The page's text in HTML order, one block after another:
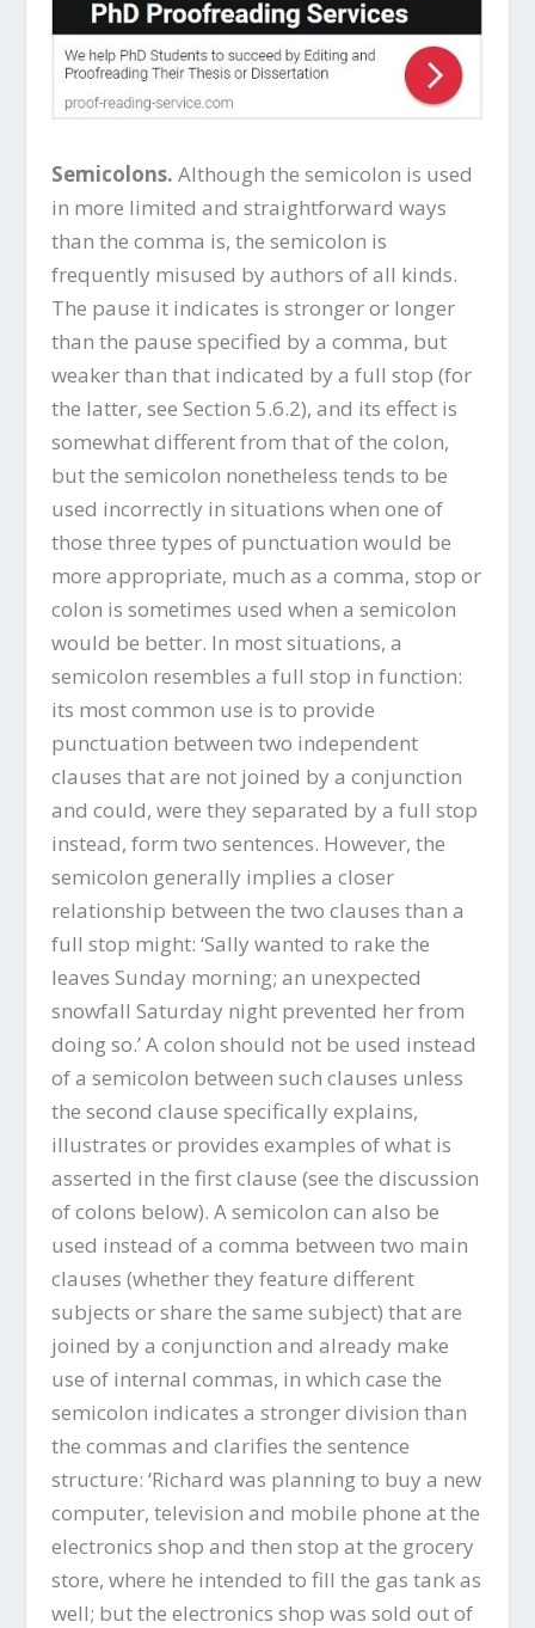
Semicolons. Although the semicolon is used
in more limited and straightforward ways
than the comma is, the semicolon is
frequently misused by authors of all kinds.
The pause it indicates is stronger or longer
than the pause specified by a comma, but
weaker than that indicated by a full stop (for
the latter, see Section 5.6.2), and its effect is
somewhat different from that of the colon,
but the semicolon nonetheless tends to be
used incorrectly in situations when one of
those three types of punctuation would be
more appropriate, much as a comma, stop or
colon is sometimes used when a semicolon
would be better. In most situations, a
semicolon resembles a full stop in function:
its most common use is to provide
punctuation between two independent
clauses that are not joined by a conjunction
and could, were they separated by a full stop
instead, form two sentences. However, the
semicolon generally implies a closer
relationship between the two clauses than a
full stop might: ‘Sally wanted to rake the
leaves Sunday morning; an unexpected
snowfall Saturday night prevented her from
doing so.’ A colon should not be used instead
of a semicolon between such clauses unless
the second clause specifically explains,
illustrates or provides examples of what is
asserted in the first clause (see the discussion
of colons below). A semicolon can also be
used instead of a comma between two main
clauses (whether they feature different
subjects or share the same subject) that are
joined by a conjunction and already make
use of internal commas, in which case the
semicolon indicates a stronger division than
the commas and clarifies the sentence
structure: ‘Richard was planning to buy a new
computer, television and mobile phone at the
electronics shop and then stop at the grocery
store, where he intended to fill the gas tank as
well; but the electronics shop was sold out of